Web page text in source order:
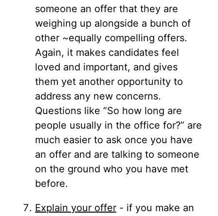
someone an offer that they are
weighing up alongside a bunch of
other ~equally compelling offers.
Again, it makes candidates feel
loved and important, and gives
them yet another opportunity to
address any new concerns.
Questions like “So how long are
people usually in the office for?” are
much easier to ask once you have
an offer and are talking to someone
on the ground who you have met
before.
Explain your offer - if you make an